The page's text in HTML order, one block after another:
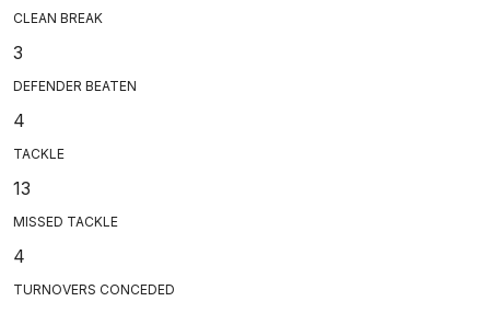
CLEAN BREAK
3
DEFENDER BEATEN
4
TACKLE
13
MISSED TACKLE
4
TURNOVERS CONCEDED